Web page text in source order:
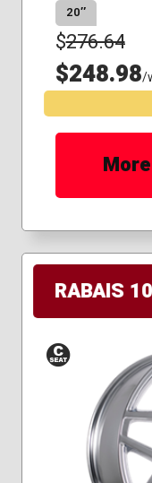
20″
$276.64
$248.98/
RABAIS
Conical
Seat